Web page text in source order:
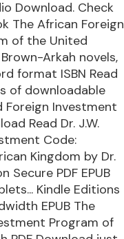
Download. Check
The African Foreign
of the United
Brown-Arkah novels,
format ISBN Read
of downloadable
Foreign Investment
Read Dr. J.W.
Code:
Kingdom by Dr.
Secure PDF EPUB
Kindle Editions
EPUB The
Program of